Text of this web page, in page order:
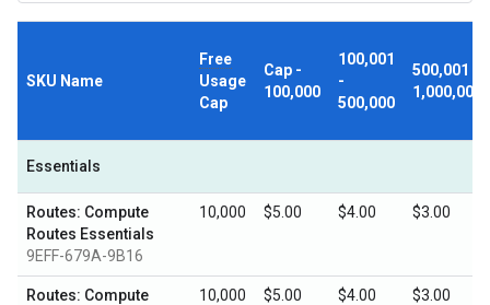
SKU Name
Free
Usage
Cap
Cap -
100,000
100,001
-
500,000
500,001 -
1,000,000
Essentials
Routes: Compute
Routes Essentials
9EFF-679A-9B16
10,000 $5.00 $4.00 $3.00
Routes: Compute
10,000 $5.00 $4.00 $3.00